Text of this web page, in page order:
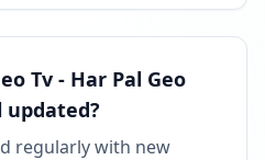
Tv - Har Pal Geo
updated?
regularly with new